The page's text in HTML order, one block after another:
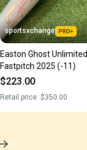
sportsxchange
Easton Ghost Unlimited
Fastpitch 2025 (-11)
$223.00
Retail price: $350.00